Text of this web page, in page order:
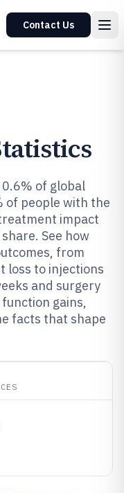
Contact Us
of global
of people with the
impact
See how
from
loss to injections
and surgery
gains,
facts that shape